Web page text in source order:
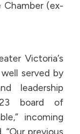
Chamber (ex-
Victoria’s
served by
leadership
board of
incoming
“Our previous